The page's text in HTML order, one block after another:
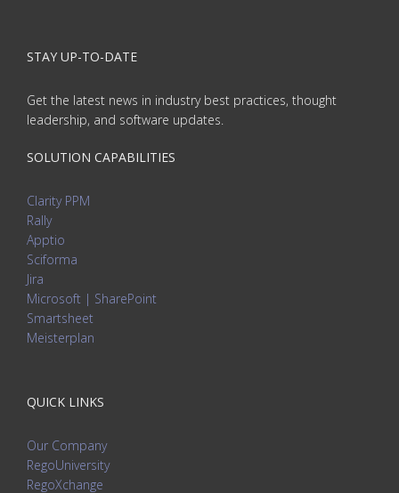
STAY UP-TO-DATE
Get the latest news in industry best practices, thought
leadership, and software updates.
SOLUTION CAPABILITIES
Clarity PPM
Rally
Apptio
Sciforma
Jira
Microsoft | SharePoint
Smartsheet
Meisterplan
QUICK LINKS
Our Company
RegoUniversity
RegoXchange